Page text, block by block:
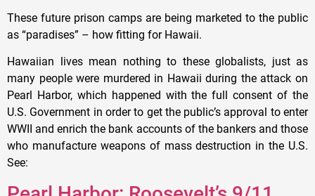
These future prison camps are being marketed to the public
as “paradises” – how fitting for Hawaii.
Hawaiian lives mean nothing to these globalists, just as
many people were murdered in Hawaii during the attack on
Pearl Harbor, which happened with the full consent of the
U.S. Government in order to get the public’s approval to enter
WWII and enrich the bank accounts of the bankers and those
who manufacture weapons of mass destruction in the U.S.
See: